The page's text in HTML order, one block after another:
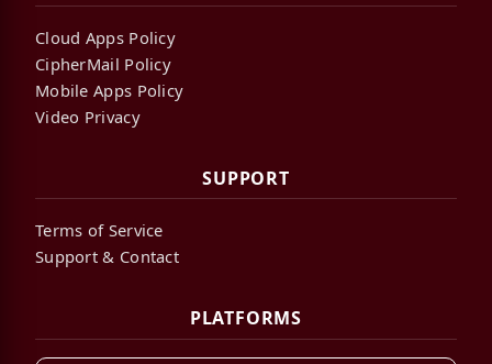
Cloud Apps Policy
CipherMail Policy
Mobile Apps Policy
Video Privacy
SUPPORT
Terms of Service
Support & Contact
PLATFORMS